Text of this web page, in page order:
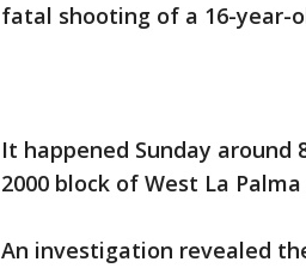
fatal shooting of a 16-year-
It happened Sunday around
2000 block of West La
An investigation revealed